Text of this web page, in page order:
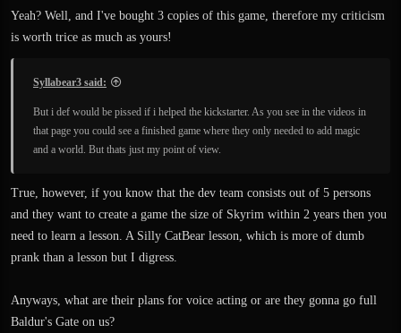
Yeah? Well, and I've bought 3 copies of this game, therefore my criticism
is worth trice as much as yours!
Syllabear3 said:
But i def would be pissed if i helped the kickstarter. As you see in the videos in
that page you could see a finished game where they only needed to add magic
and a world. But thats just my point of view.
True, however, if you know that the dev team consists out of 5 persons
and they want to create a game the size of Skyrim within 2 years then you
need to learn a lesson. A Silly CatBear lesson, which is more of dumb
prank than a lesson but I digress.
Anyways, what are their plans for voice acting or are they gonna go full
Baldur's Gate on us?